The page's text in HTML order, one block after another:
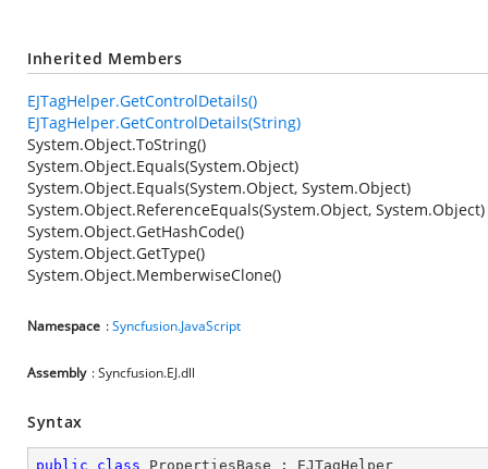
Inherited Members
EJTagHelper.GetControlDetails()
EJTagHelper.GetControlDetails(String)
System.Object.ToString()
System.Object.Equals(System.Object)
System.Object.Equals(System.Object, System.Object)
System.Object.ReferenceEquals(System.Object, System.Object)
System.Object.GetHashCode()
System.Object.GetType()
System.Object.MemberwiseClone()
Namespace :Syncfusion.JavaScript
Assembly : Syncfusion.EJ.dll
Syntax
public class PropertiesBase : EJTagHelper